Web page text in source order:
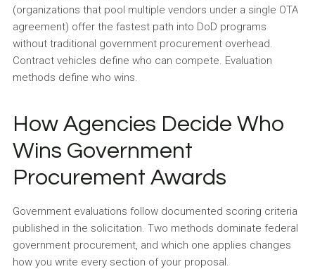
(organizations that pool multiple vendors under a single OTA
agreement) offer the fastest path into DoD programs
without traditional government procurement overhead.
Contract vehicles define who can compete. Evaluation
methods define who wins.
How Agencies Decide Who
Wins Government
Procurement Awards
Government evaluations follow documented scoring criteria
published in the solicitation. Two methods dominate federal
government procurement, and which one applies changes
how you write every section of your proposal.